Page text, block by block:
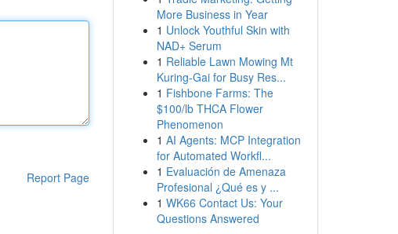
Report Page
More Business in Year
1 Unlock Youthful Skin with
NAD+ Serum
1 Reliable Lawn Mowing Mt
Kuring-Gai for Busy Res...
1 Fishbone Farms: The
$100/lb THCA Flower
Phenomenon
1 AI Agents: MCP Integration
for Automated Workfl...
1 Evaluación de Amenaza
Profesional ¿Qué es y ...
1 WK66 Contact Us: Your
Questions Answered